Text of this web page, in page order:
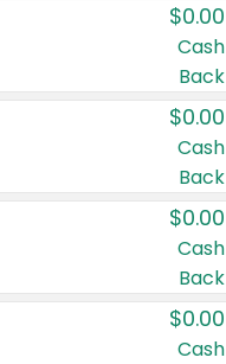
$0.00
Cash
Back
$0.00
Cash
Back
$0.00
Cash
Back
$0.00
Cash